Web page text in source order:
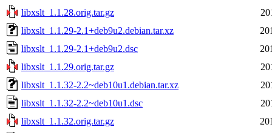
libxslt_1.1.28.orig.tar.gz
libxslt_1.1.29-2.1+deb9u2.debian.tar.xz
libxslt_1.1.29-2.1+deb9u2.dsc
libxslt_1.1.29.orig.tar.gz
libxslt_1.1.32-2.2~deb10u1.debian.tar.xz
libxslt_1.1.32-2.2~deb10u1.dsc
libxslt_1.1.32.orig.tar.gz